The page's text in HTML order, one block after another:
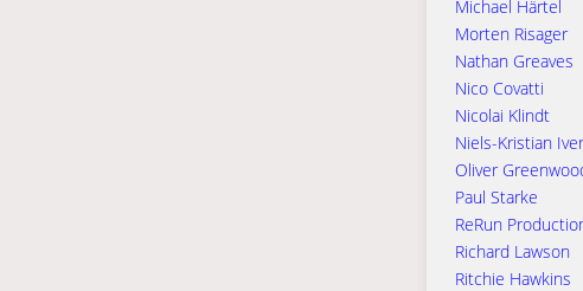
Michael Härtel
Morten Risager
Nathan Greaves
Nico Covatti
Nicolai Klindt
Niels-Kristian
Oliver
Paul Starke
ReRun
Richard Lawson
Ritchie Hawkins